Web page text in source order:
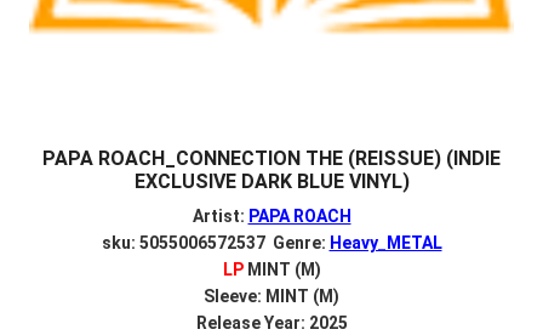
PAPA ROACH_CONNECTION THE (REISSUE) (INDIE
EXCLUSIVE DARK BLUE VINYL)
Artist: PAPA ROACH
sku: 5055006572537 Genre: Heavy_METAL
LPMINT (M)
Sleeve: MINT (M)
Release Year: 2025